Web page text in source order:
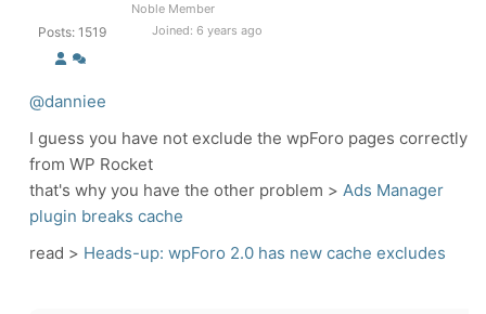
Posts: 1519
Noble Member
Joined: 6 years ago
@danniee
I guess you have not exclude the wpForo pages correctly
from WP Rocket
that's why you have the other problem > Ads Manager
plugin breaks cache
read > Heads-up: wpForo 2.0 has new cache excludes